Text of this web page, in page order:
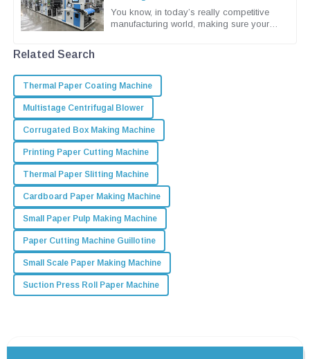
You know, in today’s really competitive
manufacturing world, making sure your
Related Search
Thermal Paper Coating Machine
Multistage Centrifugal Blower
Corrugated Box Making Machine
Printing Paper Cutting Machine
Thermal Paper Slitting Machine
Cardboard Paper Making Machine
Small Paper Pulp Making Machine
Paper Cutting Machine Guillotine
Small Scale Paper Making Machine
Suction Press Roll Paper Machine